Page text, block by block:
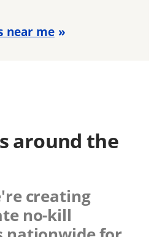
near me
around the
creating
no-kill